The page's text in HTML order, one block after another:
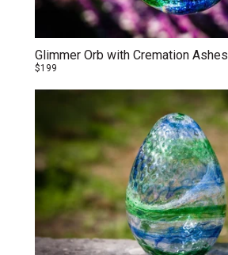
Glimmer Orb with Cremation Ashes
$199